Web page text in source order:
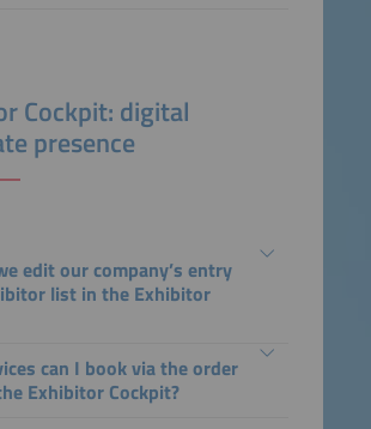
Cockpit: digital
presence
edit our company’s entry
list in the Exhibitor
can I book via the order
Exhibitor Cockpit?